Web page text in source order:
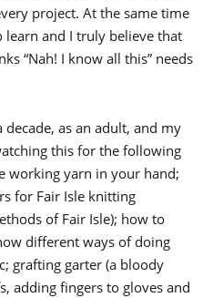
project. At the same time
and I truly believe that
“Nah! I know all this” needs
as an adult, and my
this for the following
working yarn in your hand;
for Fair Isle knitting
of Fair Isle); how to
different ways of doing
grafting garter (a bloody
adding fingers to gloves and